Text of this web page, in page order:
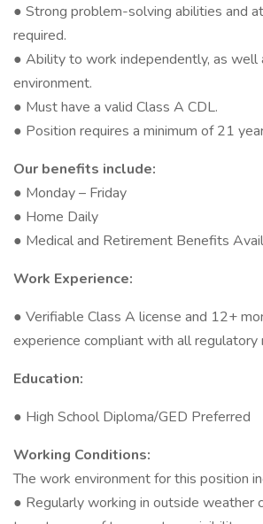
● Strong problem-solving abilities and
required.
● Ability to work independently, as well
environment.
● Must have a valid Class A CDL.
● Position requires a minimum of 21
Our benefits include:
● Monday – Friday
● Home Daily
● Medical and Retirement Benefits
Work Experience:
● Verifiable Class A license and 12+
experience compliant with all regulatory
Education:
● High School Diploma/GED Preferred
Working Conditions:
The work environment for this position
● Regularly working in outside weather